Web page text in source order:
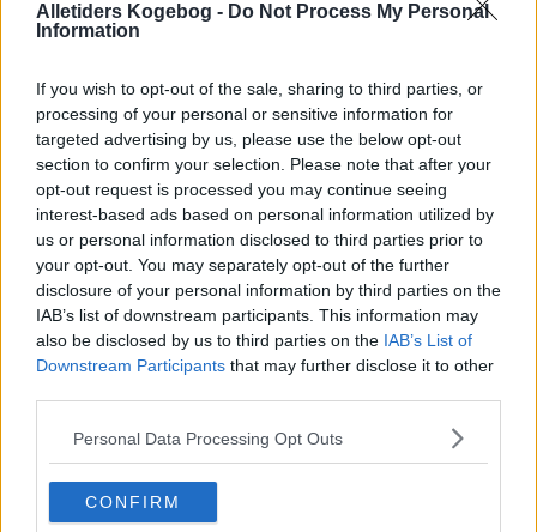
Alletiders Kogebog - Do Not Process My Personal
Information
If you wish to opt-out of the sale, sharing to third parties, or
processing of your personal or sensitive information for
targeted advertising by us, please use the below opt-out
section to confirm your selection. Please note that after your
opt-out request is processed you may continue seeing
interest-based ads based on personal information utilized by
us or personal information disclosed to third parties prior to
your opt-out. You may separately opt-out of the further
disclosure of your personal information by third parties on the
IAB’s list of downstream participants. This information may
also be disclosed by us to third parties on the IAB’s List of
Downstream Participants that may further disclose it to other
Personal Data Processing Opt Outs
CONFIRM
Grove kiks (Gode og sprøde) ... klik for at komme tilbage
Grove kiks (Gode og sprøde)